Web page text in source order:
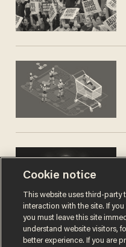
Cookie notice
This website uses third-party
interaction with the site. If
you must leave this site
understand website visitors,
better experience. If you are